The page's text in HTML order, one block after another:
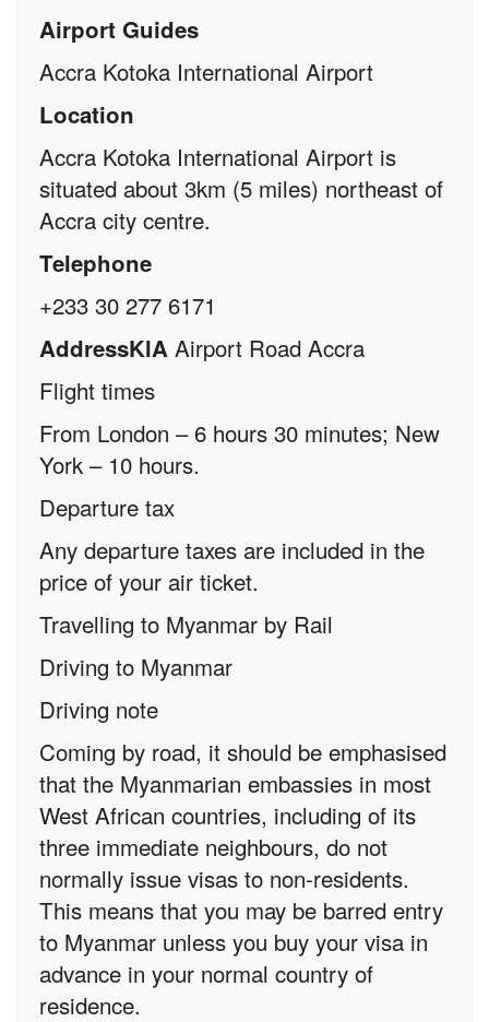
Airport Guides
Accra Kotoka International Airport
Location
Accra Kotoka International Airport is
situated about 3km (5 miles) northeast of
Accra city centre.
Telephone
+233 30 277 6171
AddressKlA Airport Road Accra
Flight times
From London – 6 hours 30 minutes; New
York – 10 hours.
Departure tax
Any departure taxes are included in the
price of your air ticket.
Travelling to Myanmar by Rail
Driving to Myanmar
Driving note
Coming by road, it should be emphasised
that the Myanmarian embassies in most
West African countries, including of its
three immediate neighbours, do not
normally issue visas to non-residents.
This means that you may be barred entry
to Myanmar unless you buy your visa in
advance in your normal country of
residence.